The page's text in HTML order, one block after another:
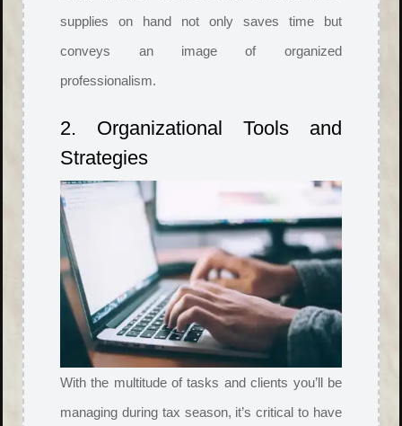
supplies on hand not only saves time but
conveys an image of organized
professionalism.
2. Organizational Tools and
Strategies
With the multitude of tasks and clients you’ll be
managing during tax season, it’s critical to have